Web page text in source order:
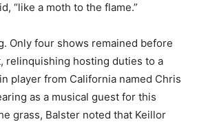
“like a moth to the flame.”
Only four shows remained before
relinquishing hosting duties to a
player from California named Chris
as a musical guest for this
grass, Balster noted that Keillor